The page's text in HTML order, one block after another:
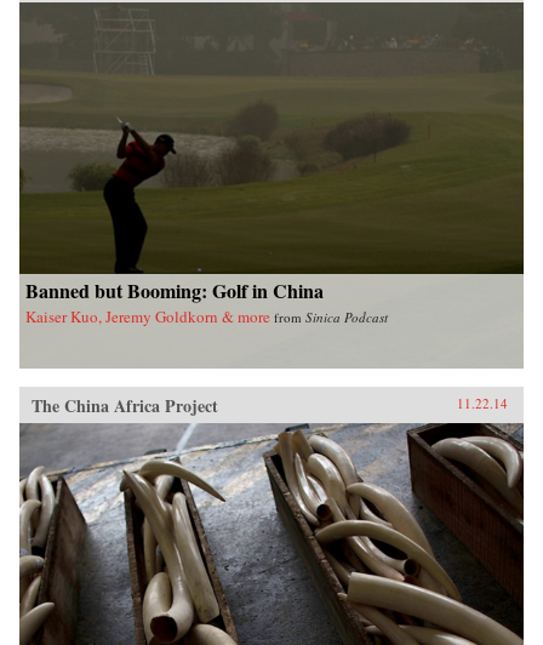
Banned but Booming: Golf in China
Kaiser Kuo, Jeremy Goldkorn & more from Sinica Podcast
The China Africa Project 11.22.14